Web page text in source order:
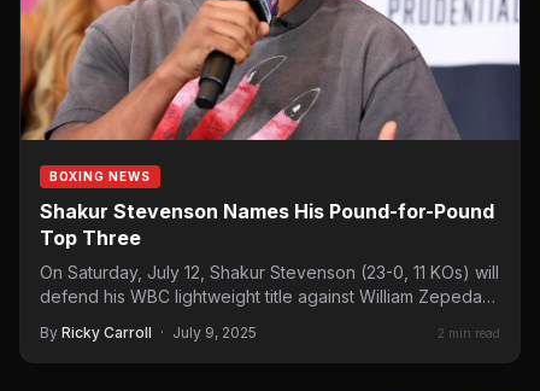
BOXING NEWS
Shakur Stevenson Names His Pound-for-Pound
Top Three
On Saturday, July 12, Shakur Stevenson (23-0, 11 KOs) will
defend his WBC lightweight title against William Zepeda…
By Ricky Carroll · July 9, 2025 2 min read